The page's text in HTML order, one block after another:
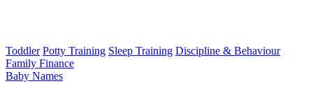
Toddler Potty Training Sleep Training Discipline & Behaviour
Family Finance
Baby Names